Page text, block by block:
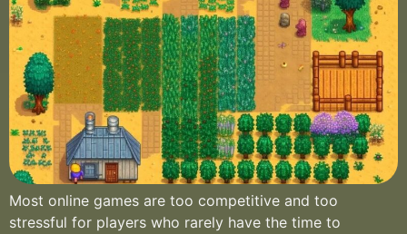
Most online games are too competitive and too
stressful for players who rarely have the time to